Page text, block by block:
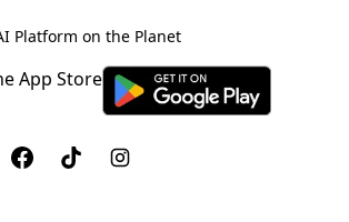
Platform on the Planet